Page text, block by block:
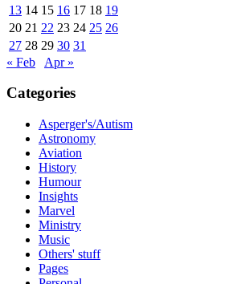
13 14 15 16 17 18 19
20 21 22 23 24 25 26
27 28 29 30 31
« Feb
Apr »
Categories
Asperger's/Autism
Astronomy
Aviation
History
Humour
Insights
Marvel
Ministry
Music
Others' stuff
Pages